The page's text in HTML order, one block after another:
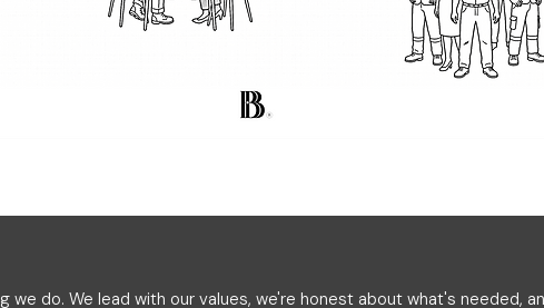
we do. We lead with our values, we're honest about what's needed,